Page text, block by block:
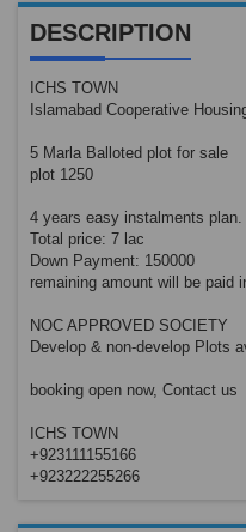
DESCRIPTION
ICHS TOWN
Islamabad Cooperative
5 Marla Balloted plot for sale
plot 1250
4 years easy instalments plan.
Total price: 7 lac
Down Payment: 150000
remaining amount will be paid
NOC APPROVED SOCIETY
Develop & non-develop Plots
booking open now, Contact us
ICHS TOWN
+923111155166
+923222255266